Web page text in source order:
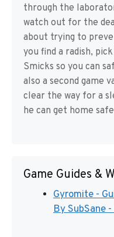
through the
watch out for the
about trying to
you find a radish,
Smicks so you can
also a second game
clear the way for a
he can get home
Game Guides &
Gyromite -
By SubSane -